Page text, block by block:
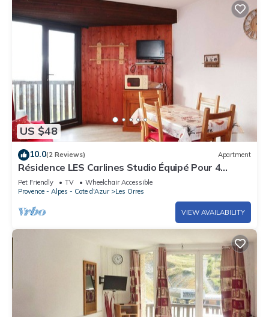
US $48
10.0(2 Reviews) Apartment
Résidence LES Carlines Studio Équipé Pour 4
Personnes
Pet Friendly TV
Wheelchair Accessible
Provence - Alpes - Cote d'Azur
Les Orres
VIEW AVAILABILITY